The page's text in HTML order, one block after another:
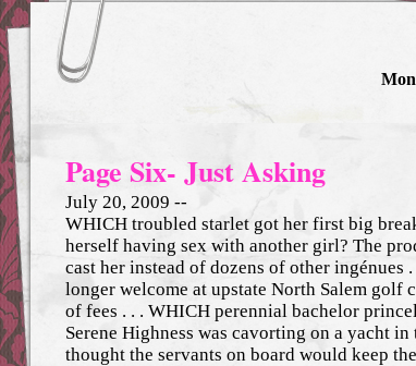
Page Six- Just Asking
July 20, 2009 --
WHICH troubled starlet got her first big
herself having sex with another girl? The
cast her instead of dozens of other
longer welcome at upstate North Salem golf
of fees . . . WHICH perennial bachelor
Serene Highness was cavorting on a yacht
thought the servants on board would keep